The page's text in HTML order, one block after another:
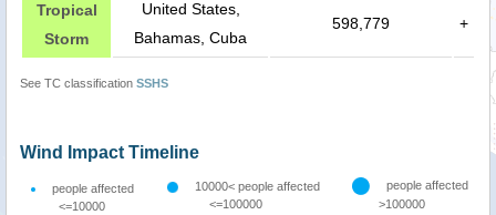
Tropical
Storm
United States,
Bahamas, Cuba
598,779 +
See TC classification SSHS
Wind Impact Timeline
people affected
<=10000
10000< people affected
<=100000
people affected
>100000